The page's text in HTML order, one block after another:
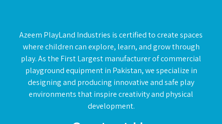
Azeem PlayLand Industries is certified to create spaces
where children can explore, learn, and grow through
play. As the First Largest manufacturer of commercial
playground equipment in Pakistan, we specialize in
designing and producing innovative and safe play
environments that inspire creativity and physical
development.